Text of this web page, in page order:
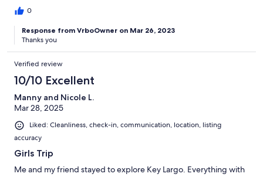
0
Response from VrboOwner on Mar 26, 2023
Thanks you
Verified review
10/10 Excellent
Manny and Nicole L.
Mar 28, 2025
Liked: Cleanliness, check-in, communication, location, listing
accuracy
Girls Trip
Me and my friend stayed to explore Key Largo. Everything with